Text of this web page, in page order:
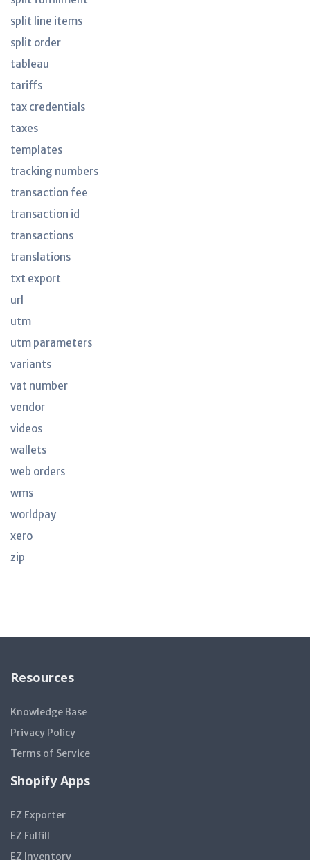
split line items
split order
tableau
tariffs
tax credentials
taxes
templates
tracking numbers
transaction fee
transaction id
transactions
translations
txt export
url
utm
utm parameters
variants
vat number
vendor
videos
wallets
web orders
wms
worldpay
xero
zip
Resources
Knowledge Base
Privacy Policy
Terms of Service
Shopify Apps
EZ Exporter
EZ Fulfill
EZ Inventory